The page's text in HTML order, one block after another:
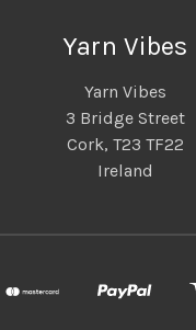
Yarn Vibes
Yarn Vibes
3 Bridge Street
Cork, T23 TF22
Ireland